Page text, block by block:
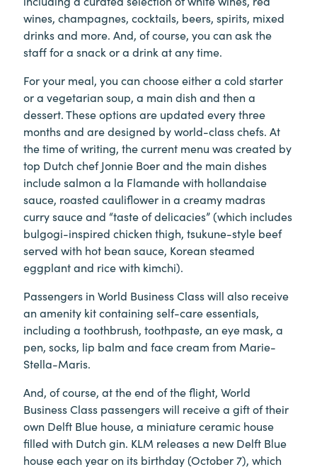
wines, champagnes, cocktails, beers, spirits, mixed
drinks and more. And, of course, you can ask the
staff for a snack or a drink at any time.
For your meal, you can choose either a cold starter
or a vegetarian soup, a main dish and then a
dessert. These options are updated every three
months and are designed by world-class chefs. At
the time of writing, the current menu was created by
top Dutch chef Jonnie Boer and the main dishes
include salmon a la Flamande with hollandaise
sauce, roasted cauliflower in a creamy madras
curry sauce and “taste of delicacies” (which includes
bulgogi-inspired chicken thigh, tsukune-style beef
served with hot bean sauce, Korean steamed
eggplant and rice with kimchi).
Passengers in World Business Class will also receive
an amenity kit containing self-care essentials,
including a toothbrush, toothpaste, an eye mask, a
pen, socks, lip balm and face cream from Marie-
Stella-Maris.
And, of course, at the end of the flight, World
Business Class passengers will receive a gift of their
own Delft Blue house, a miniature ceramic house
filled with Dutch gin. KLM releases a new Delft Blue
house each year on its birthday (October 7), which